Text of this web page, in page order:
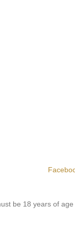
be 18 years of